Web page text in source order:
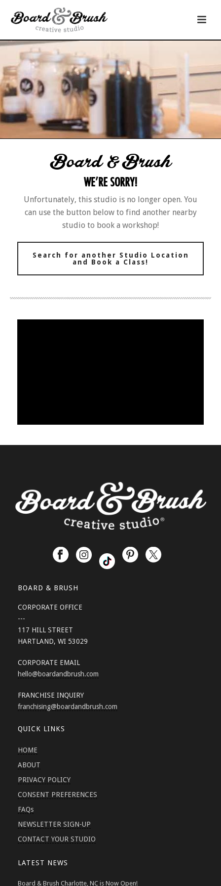
Board & Brush
WE’RE SORRY!
Unfortunately, this studio is no longer open. You
can use the button below to find another nearby
studio to book a workshop!
Search for another Studio Location
and Book a Class!
BOARD & BRUSH
CORPORATE OFFICE
---
117 HILL STREET
HARTLAND, WI 53029
CORPORATE EMAIL
hello@boardandbrush.com
FRANCHISE INQUIRY
franchising@boardandbrush.com
QUICK LINKS
HOME
ABOUT
PRIVACY POLICY
CONSENT PREFERENCES
FAQs
NEWSLETTER SIGN-UP
CONTACT YOUR STUDIO
LATEST NEWS
Board & Brush Charlotte, NC is Now Open!